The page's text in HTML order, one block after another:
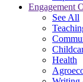
Engagement
See All
Health